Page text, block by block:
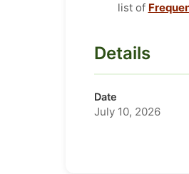
list of
Details
Date
July 10, 2026